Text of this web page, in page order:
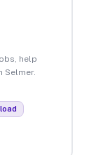
help
Selmer.